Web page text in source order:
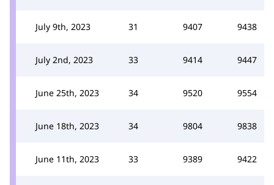
July 9th, 2023 31 9407 9438
July 2nd, 2023 33 9414 9447
June 25th, 2023 34 9520 9554
June 18th, 2023 34 9804 9838
June 11th, 2023 33 9389 9422